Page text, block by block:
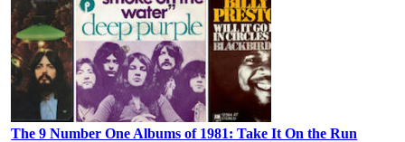
The 9 Number One Albums of 1981: Take It On the Run